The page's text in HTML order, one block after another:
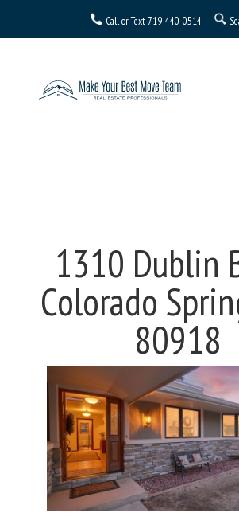
1310 Dublin
Colorado
80918
Call or Text719-440-0514